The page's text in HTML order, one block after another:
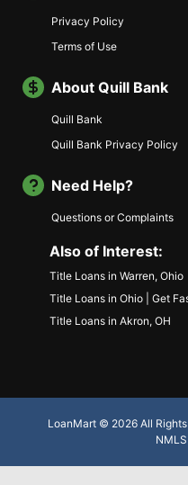
Privacy Policy
Terms of Use
About Quill Bank
Quill Bank
Quill Bank Privacy Policy
Need Help?
Questions or Complaints
Also of Interest:
Title Loans in Warren, Ohio
Title Loans in Ohio | Get
Title Loans in Akron, OH
LoanMart © 2026 All Rights